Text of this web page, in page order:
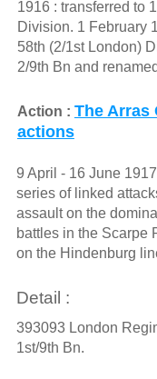
1916 : transferred to
Division. 1 February
58th (2/1st London)
2/9th Bn and
Action : The Arras
actions
9 April - 16 June
series of linked
assault on the
battles in the Scarpe
on the Hindenburg
Detail :
393093 London
1st/9th Bn.